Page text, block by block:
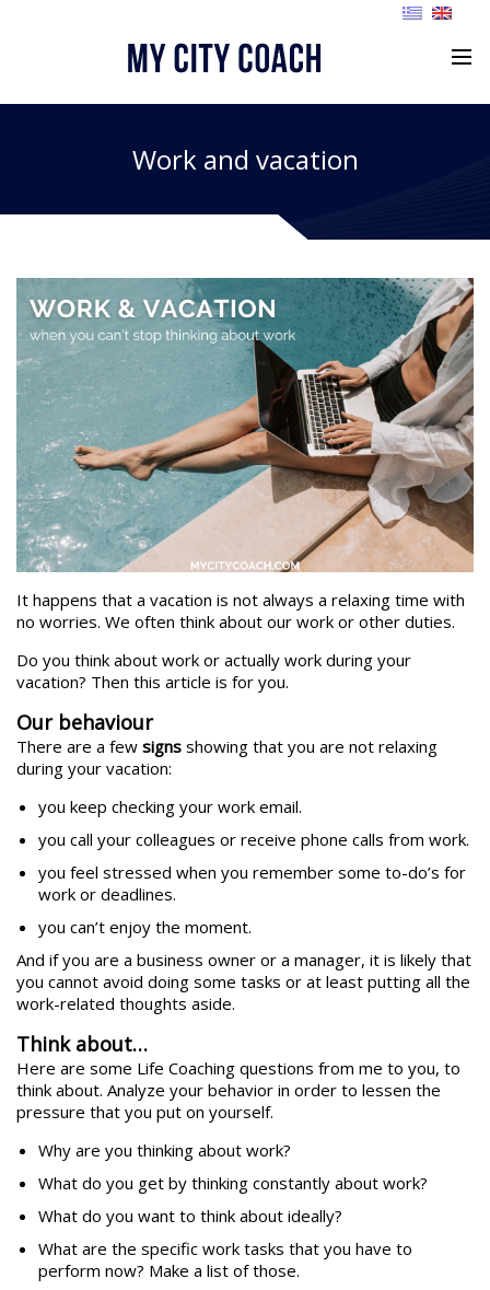
Work and vacation
It happens that a vacation is not always a relaxing time with
no worries. We often think about our work or other duties.
Do you think about work or actually work during your
vacation? Then this article is for you.
Our behaviour
There are a few signs showing that you are not relaxing
during your vacation:
you keep checking your work email.
you call your colleagues or receive phone calls from work.
you feel stressed when you remember some to-do’s for
work or deadlines.
you can’t enjoy the moment.
And if you are a business owner or a manager, it is likely that
you cannot avoid doing some tasks or at least putting all the
work-related thoughts aside.
Think about…
Here are some Life Coaching questions from me to you, to
think about. Analyze your behavior in order to lessen the
pressure that you put on yourself.
Why are you thinking about work?
What do you get by thinking constantly about work?
What do you want to think about ideally?
What are the specific work tasks that you have to
perform now? Make a list of those.